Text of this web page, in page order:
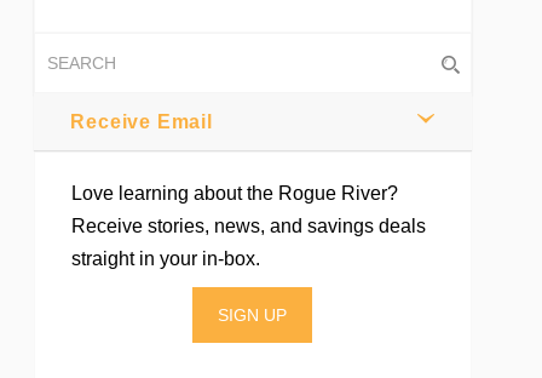
Receive Email
Love learning about the Rogue River?
Receive stories, news, and savings deals
straight in your in-box.
SIGN UP